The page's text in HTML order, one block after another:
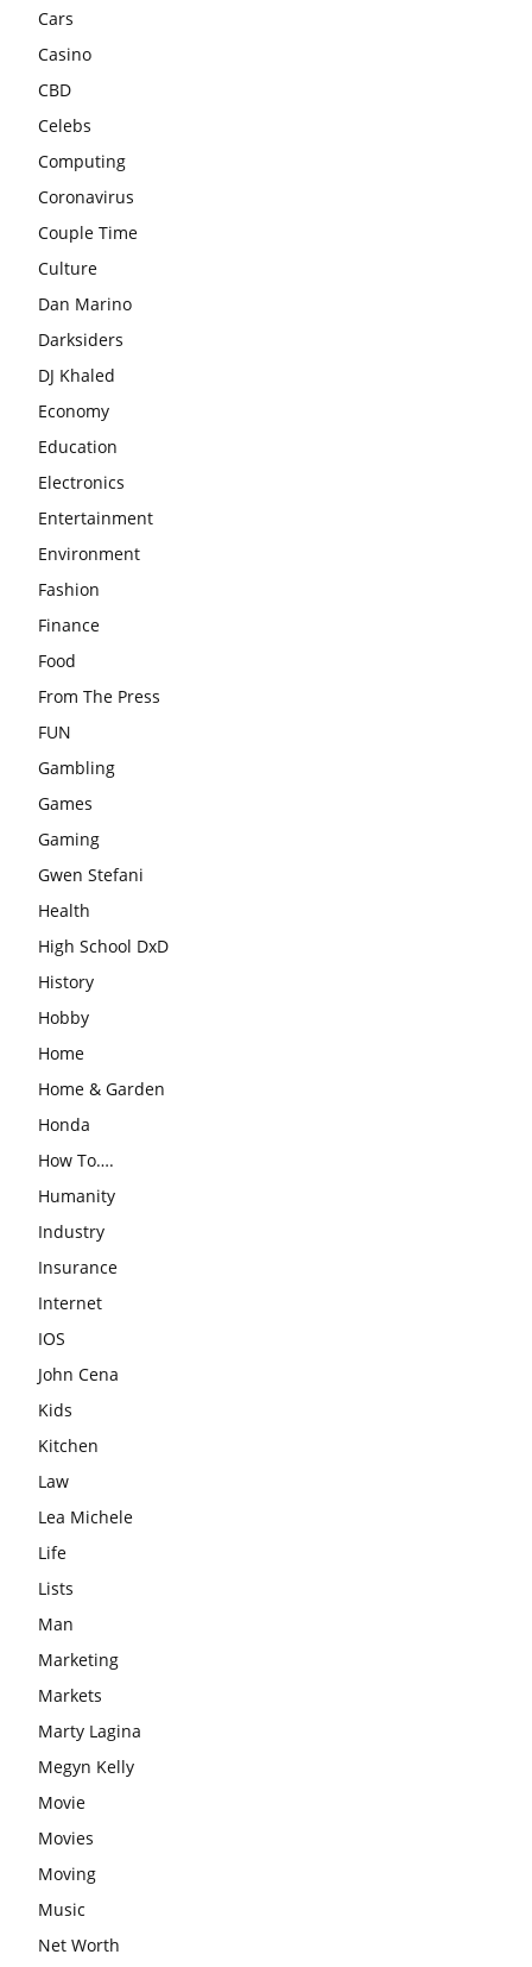
Cars
Casino
CBD
Celebs
Computing
Coronavirus
Couple Time
Culture
Dan Marino
Darksiders
DJ Khaled
Economy
Education
Electronics
Entertainment
Environment
Fashion
Finance
Food
From The Press
FUN
Gambling
Games
Gaming
Gwen Stefani
Health
High School DxD
History
Hobby
Home
Home & Garden
Honda
How To….
Humanity
Industry
Insurance
Internet
IOS
John Cena
Kids
Kitchen
Law
Lea Michele
Life
Lists
Man
Marketing
Markets
Marty Lagina
Megyn Kelly
Movie
Movies
Moving
Music
Net Worth